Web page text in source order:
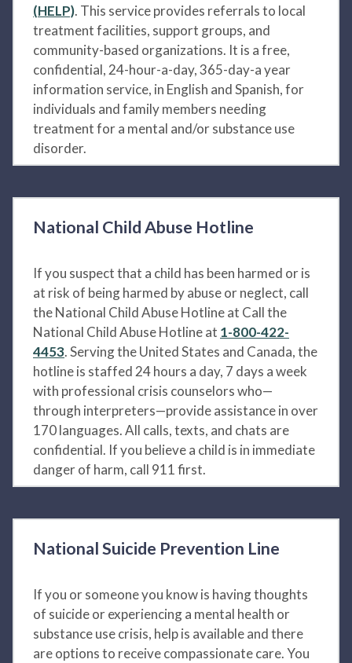
(HELP). This service provides referrals to local
treatment facilities, support groups, and
community-based organizations. It is a free,
confidential, 24-hour-a-day, 365-day-a year
information service, in English and Spanish, for
individuals and family members needing
treatment for a mental and/or substance use
disorder.
National Child Abuse Hotline
If you suspect that a child has been harmed or is
at risk of being harmed by abuse or neglect, call
the National Child Abuse Hotline at Call the
National Child Abuse Hotline at 1-800-422-
4453. Serving the United States and Canada, the
hotline is staffed 24 hours a day, 7 days a week
with professional crisis counselors who—
through interpreters—provide assistance in over
170 languages. All calls, texts, and chats are
confidential. If you believe a child is in immediate
danger of harm, call 911 first.
National Suicide Prevention Line
If you or someone you know is having thoughts
of suicide or experiencing a mental health or
substance use crisis, help is available and there
are options to receive compassionate care. You